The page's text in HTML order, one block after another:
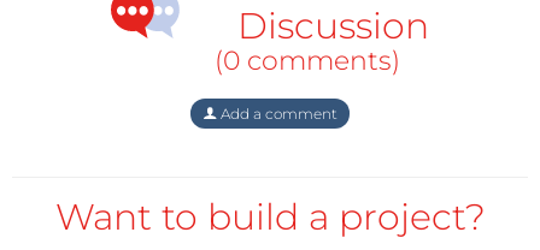
shouldn't we build our own flexible signal generator
module? Put the micro and the needed circuitry
around it on a tiny-sized breakout board with DIL-
pinout (e.g 2x6) and you have a nice, flexible and
firmware for LF signal generation but of course
everybody could reprogram the micro on the
Discussion
(0 comments)
Add a comment
Want to build a project?